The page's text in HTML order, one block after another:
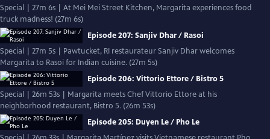
Special | 27m 6s | At Mei Mei Street Kitchen, Margarita experiences food
truck madness! (27m 6s)
Episode 207: Sanjiv Dhar / Rasoi
Special | 27m 5s | Pawtucket, RI restaurateur Sanjiv Dhar welcomes
Margarita to Rasoi for Indian cuisine. (27m 5s)
Episode 206: Vittorio Ettore / Bistro 5
Special | 26m 53s | Margarita meets Chef Vittorio Ettore at his
neighborhood restaurant, Bistro 5. (26m 53s)
Episode 205: Duyen Le / Pho Le